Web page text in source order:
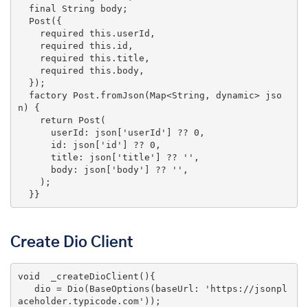
final
String body;
    required
this .userId,
    required
this .id,
    required
this .title,
    required
this .body,
n) {
return Post(
      userId: json[
'userId' ] ?? 0 ,
      id: json[
'id' ] ?? 0 ,
      title: json[
'title' ] ?? '' ,
      body: json[
'body' ] ?? '' ,
  }}
Create Dio Client
void _createDioClient () {
   dio = Dio(BaseOptions(baseUrl:
'https://jsonpl
aceholder.typicode.com' ));